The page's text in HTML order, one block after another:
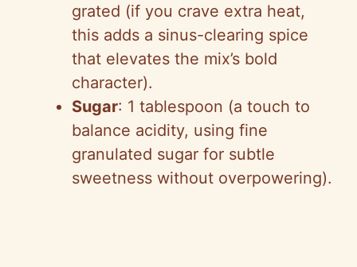
grated (if you crave extra heat,
this adds a sinus-clearing spice
that elevates the mix’s bold
character).
Sugar: 1 tablespoon (a touch to
balance acidity, using fine
granulated sugar for subtle
sweetness without overpowering).